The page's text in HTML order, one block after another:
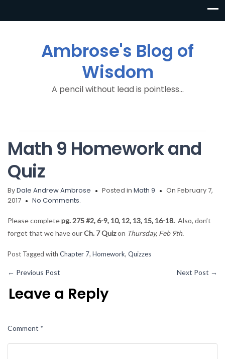
Ambrose's Blog of
Wisdom
A pencil without lead is pointless…
Math 9 Homework and
Quiz
ByDale Andrew Ambrose Posted in Math 9
On February 7,
2017
No Comments.
Please completepg. 275 #2, 6-9, 10, 12, 13, 15, 16-18. Also, don’t
forget that we have ourCh. 7 Quizon Thursday, Feb 9th.
Post Tagged with Chapter 7, Homework, Quizzes
← Previous Post Next Post →
Leave a Reply
Comment *